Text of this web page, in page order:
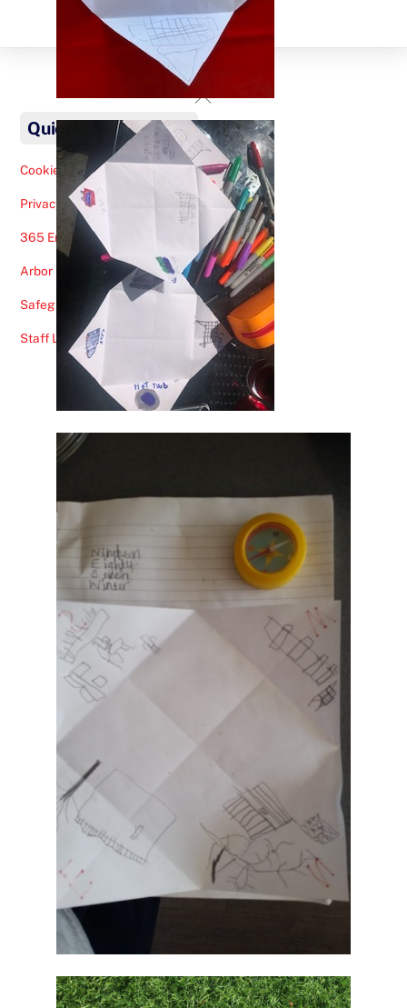
Back
To
Top
Quick Links
Cookies Note
Privacy Policy
365 Email
Arbor
Safeguarding Help
Staff Lunches